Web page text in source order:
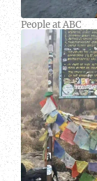
People at ABC
At
MBC